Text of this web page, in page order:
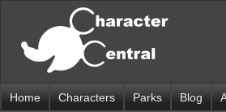
Home Characters Parks Blog